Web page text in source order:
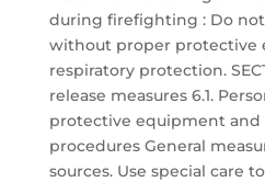
during firefighting : Do
without proper protective
respiratory protection.
release measures 6.1.
protective equipment and
procedures General
sources. Use special care